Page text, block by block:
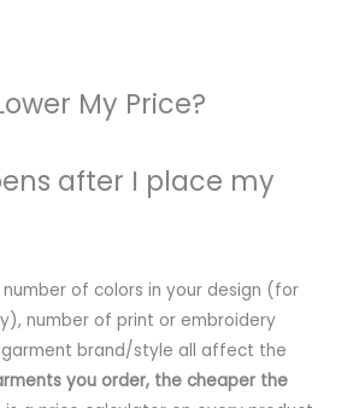
My Price?
after I place my
of colors in your design (for
number of print or embroidery
brand/style all affect the
you order, the cheaper the